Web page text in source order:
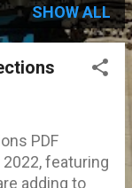
SHOW ALL
PDF
featuring
adding to